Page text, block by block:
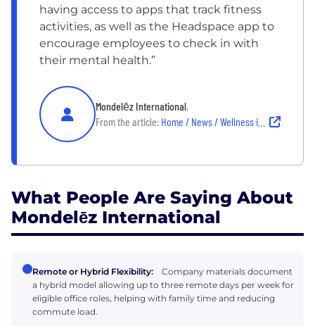
having access to apps that track fitness
activities, as well as the Headspace app to
encourage employees to check in with
their mental health.”
Mondelēz International,
From the article: Home / News / Wellness in the Workplace
What People Are Saying About
Mondelēz International
Remote or Hybrid Flexibility:
Company materials document
a hybrid model allowing up to three remote days per week for
eligible office roles, helping with family time and reducing
commute load.